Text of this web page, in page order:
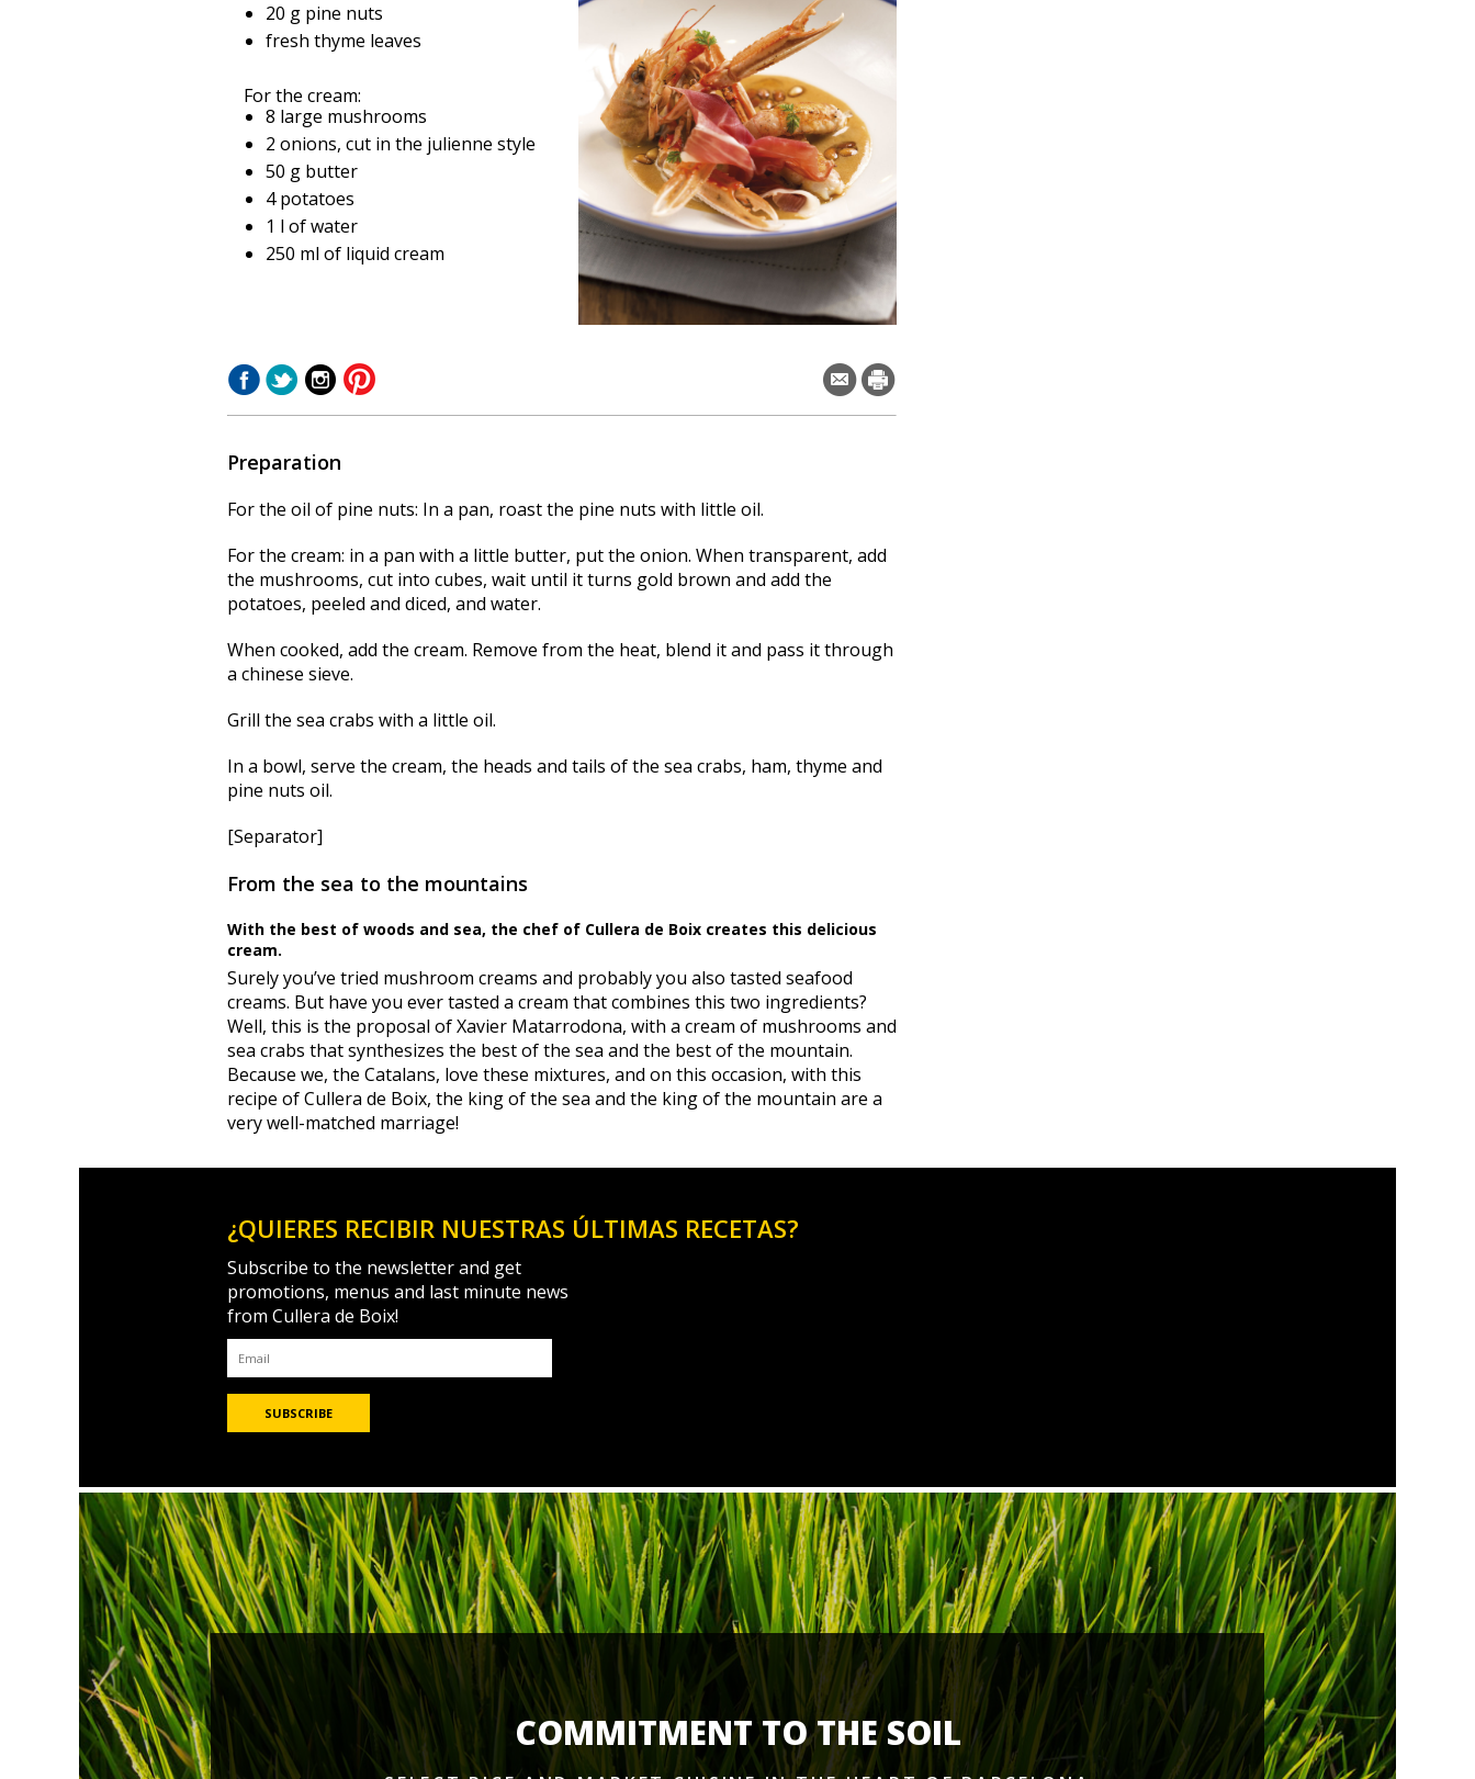
20 g pine nuts
fresh thyme leaves
For the cream:
8 large mushrooms
2 onions, cut in the julienne style
50 g butter
4 potatoes
1 l of water
250 ml of liquid cream
Preparation
For the oil of pine nuts: In a pan, roast the pine nuts with little oil.
For the cream: in a pan with a little butter, put the onion. When transparent, add
the mushrooms, cut into cubes, wait until it turns gold brown and add the
potatoes, peeled and diced, and water.
When cooked, add the cream. Remove from the heat, blend it and pass it through
a chinese sieve.
Grill the sea crabs with a little oil.
In a bowl, serve the cream, the heads and tails of the sea crabs, ham, thyme and
pine nuts oil.
[Separator]
From the sea to the mountains
With the best of woods and sea, the chef of Cullera de Boix creates this delicious
cream.
Surely you’ve tried mushroom creams and probably you also tasted seafood
creams. But have you ever tasted a cream that combines this two ingredients?
Well, this is the proposal of Xavier Matarrodona, with a cream of mushrooms and
sea crabs that synthesizes the best of the sea and the best of the mountain.
Because we, the Catalans, love these mixtures, and on this occasion, with this
recipe of Cullera de Boix, the king of the sea and the king of the mountain are a
very well-matched marriage!
¿QUIERES RECIBIR NUESTRAS ÚLTIMAS RECETAS?
Subscribe to the newsletter and get
promotions, menus and last minute news
from Cullera de Boix!
COMMITMENT TO THE SOIL